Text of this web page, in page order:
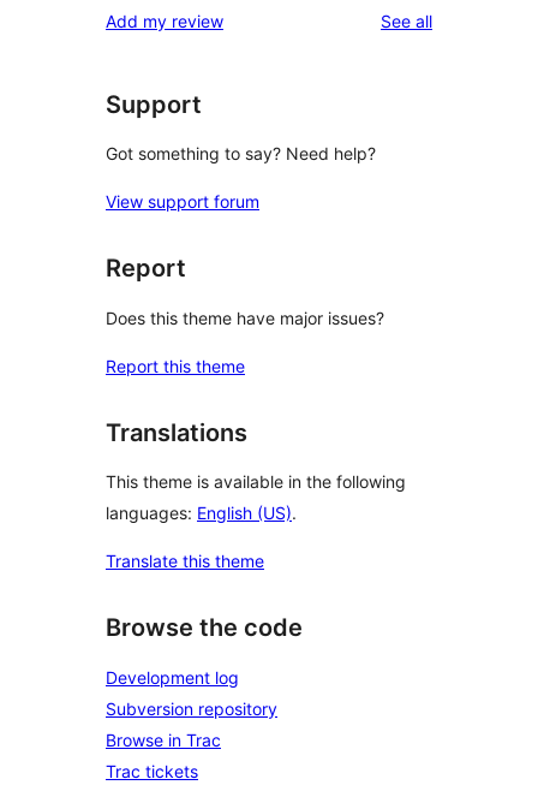
Add my review See allreviews
Support
Got something to say? Need help?
View support forum
Report
Does this theme have major issues?
Report this theme
Translations
This theme is available in the following
languages: English (US).
Translate this theme
Browse the code
Development log
Subversion repository
Browse in Trac
Trac tickets